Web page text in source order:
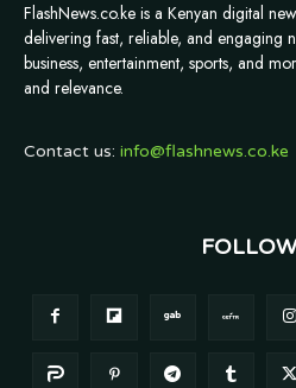
FlashNews.co.ke is a Kenyan digital
delivering fast, reliable, and engaging
business, entertainment, sports, and
and relevance.
Contact us: info@flashnews.co.ke